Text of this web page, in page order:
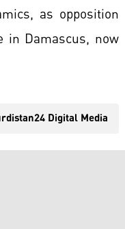
as opposition
Damascus, now
Digital Media